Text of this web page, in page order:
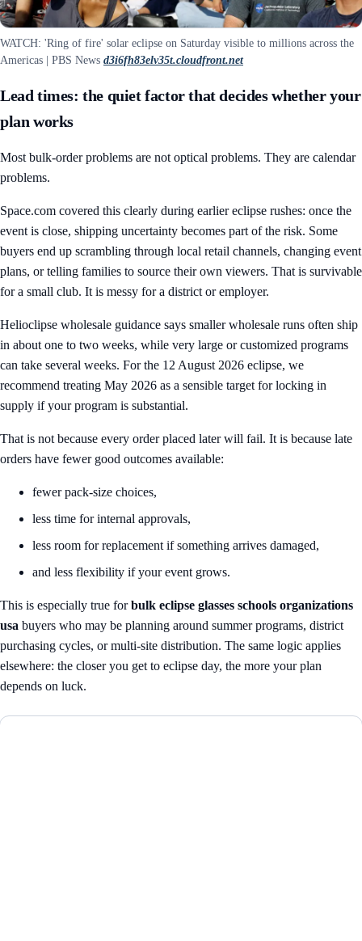
WATCH: 'Ring of fire' solar eclipse on Saturday visible to millions across the
Americas | PBS News d3i6fh83elv35t.cloudfront.net
Lead times: the quiet factor that decides whether your
plan works
Most bulk-order problems are not optical problems. They are calendar
problems.
Space.com covered this clearly during earlier eclipse rushes: once the
event is close, shipping uncertainty becomes part of the risk. Some
buyers end up scrambling through local retail channels, changing event
plans, or telling families to source their own viewers. That is survivable
for a small club. It is messy for a district or employer.
Helioclipse wholesale guidance says smaller wholesale runs often ship
in about one to two weeks, while very large or customized programs
can take several weeks. For the 12 August 2026 eclipse, we
recommend treating May 2026 as a sensible target for locking in
supply if your program is substantial.
That is not because every order placed later will fail. It is because late
orders have fewer good outcomes available:
fewer pack-size choices,
less time for internal approvals,
less room for replacement if something arrives damaged,
and less flexibility if your event grows.
This is especially true forbulk eclipse glasses schools organizations
usa buyers who may be planning around summer programs, district
purchasing cycles, or multi-site distribution. The same logic applies
elsewhere: the closer you get to eclipse day, the more your plan
depends on luck.